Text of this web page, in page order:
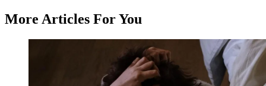
More Articles For You